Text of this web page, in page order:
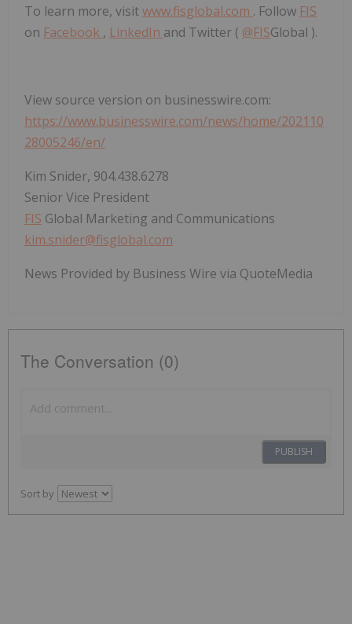
To learn more, visitwww.fisglobal.com . Follow FIS
on Facebook , LinkedIn and Twitter ( @FISGlobal ).
View source version on businesswire.com:
https://www.businesswire.com/news/home/202110
28005246/en/
Kim Snider, 904.438.6278
Senior Vice President
FIS Global Marketing and Communications
kim.snider@fisglobal.com
News Provided by Business Wire via QuoteMedia
The Conversation (0)
PUBLISH
Sort by